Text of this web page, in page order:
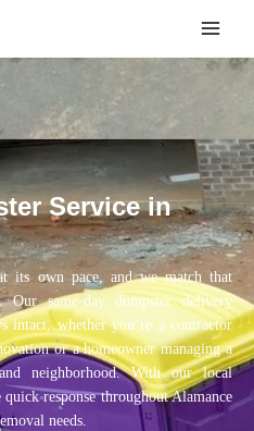
NC
Service in
its own pace, and we match that
Our same-day dumpster delivery
intact, whether you’re a contractor
or a homeowner managing a
neighborhood. With our local
response throughout Alamance
needs.